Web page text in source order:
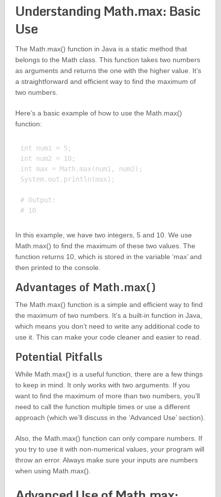
Understanding Math.max: Basic
Use
The Math.max() function in Java is a static method that
belongs to the Math class. This function takes two numbers
as arguments and returns the one with the higher value. It’s
a straightforward and efficient way to find the maximum of
two numbers.
Here’s a basic example of how to use the Math.max()
function:
int num1 = 5;
int num2 = 10;
int max = Math.max(num1, num2);
System.out.println(max);
# Output:
# 10
In this example, we have two integers, 5 and 10. We use
Math.max() to find the maximum of these two values. The
function returns 10, which is stored in the variable ‘max’ and
then printed to the console.
Advantages of Math.max()
The Math.max() function is a simple and efficient way to find
the maximum of two numbers. It’s a built-in function in Java,
which means you don’t need to write any additional code to
use it. This can make your code cleaner and easier to read.
Potential Pitfalls
While Math.max() is a useful function, there are a few things
to keep in mind. It only works with two arguments. If you
want to find the maximum of more than two numbers, you’ll
need to call the function multiple times or use a different
approach (which we’ll discuss in the ‘Advanced Use’ section).
Also, the Math.max() function can only compare numbers. If
you try to use it with non-numerical values, your program will
throw an error. Always make sure your inputs are numbers
when using Math.max().